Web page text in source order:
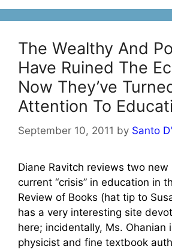
The Wealthy And
Have Ruined The
Now They’ve
Attention To
September 10, 2011 by Santo
Diane Ravitch reviews two
current “crisis” in education in
Review of Books (hat tip to
has a very interesting site
here; incidentally, Ms. Ohanian
physicist and fine textbook